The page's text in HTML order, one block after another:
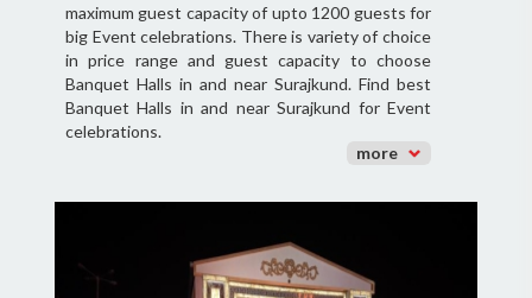
maximum guest capacity of upto 1200 guests for
big Event celebrations. There is variety of choice
in price range and guest capacity to choose
Banquet Halls in and near Surajkund. Find best
Banquet Halls in and near Surajkund for Event
celebrations.
more